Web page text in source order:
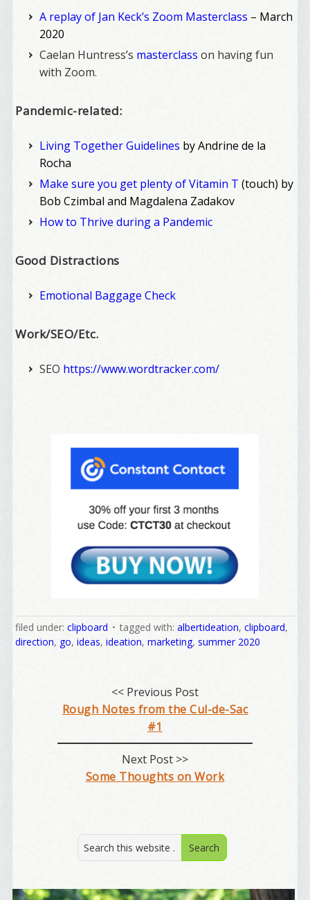
A replay of Jan Keck’s Zoom Masterclass – March
2020
Caelan Huntress’s masterclass on having fun
with Zoom.
Pandemic-related:
Living Together Guidelines by Andrine de la
Rocha
Make sure you get plenty of Vitamin T (touch) by
Bob Czimbal and Magdalena Zadakov
How to Thrive during a Pandemic
Good Distractions
Emotional Baggage Check
Work/SEO/Etc.
SEO https://www.wordtracker.com/
filed under:clipboard tagged with:albertideation,clipboard,
direction, go,ideas,ideation,marketing,summer 2020
<< Previous Post
Rough Notes from the Cul-de-Sac
#1
Next Post >>
Some Thoughts on Work
Welcome Aboard!
I offer news about marketing, saving trees,
personal friends and family news, and Your New
Favorite Birthday email. Welcome!